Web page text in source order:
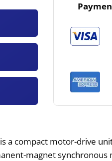
is a compact motor-drive
magnet